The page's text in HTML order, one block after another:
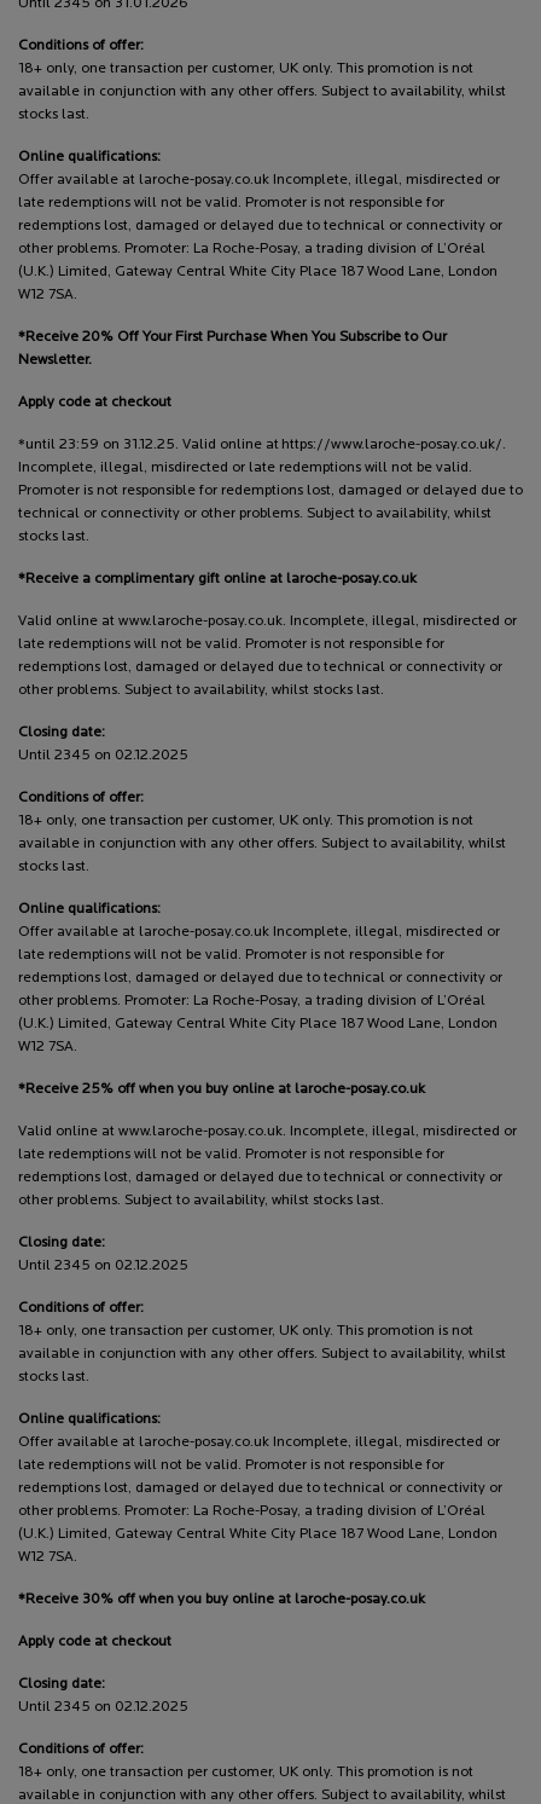
Until 2345 on 31.01.2026
Conditions of offer:
18+ only, one transaction per customer, UK only. This promotion is not
available in conjunction with any other offers. Subject to availability, whilst
stocks last.
Online qualifications:
Offer available at laroche-posay.co.uk Incomplete, illegal, misdirected or
late redemptions will not be valid. Promoter is not responsible for
redemptions lost, damaged or delayed due to technical or connectivity or
other problems. Promoter: La Roche-Posay, a trading division of L’Oréal
(U.K.) Limited, Gateway Central White City Place 187 Wood Lane, London
W12 7SA.
*Receive 20% Off Your First Purchase When You Subscribe to Our
Newsletter.
Apply code at checkout
*until 23:59 on 31.12.25. Valid online at https://www.laroche-posay.co.uk/.
Incomplete, illegal, misdirected or late redemptions will not be valid.
Promoter is not responsible for redemptions lost, damaged or delayed due to
technical or connectivity or other problems. Subject to availability, whilst
stocks last.
*Receive a complimentary gift online at laroche-posay.co.uk
Valid online at www.laroche-posay.co.uk. Incomplete, illegal, misdirected or
late redemptions will not be valid. Promoter is not responsible for
redemptions lost, damaged or delayed due to technical or connectivity or
other problems. Subject to availability, whilst stocks last.
Closing date:
Until 2345 on 02.12.2025
Conditions of offer:
18+ only, one transaction per customer, UK only. This promotion is not
available in conjunction with any other offers. Subject to availability, whilst
stocks last.
Online qualifications:
Offer available at laroche-posay.co.uk Incomplete, illegal, misdirected or
late redemptions will not be valid. Promoter is not responsible for
redemptions lost, damaged or delayed due to technical or connectivity or
other problems. Promoter: La Roche-Posay, a trading division of L’Oréal
(U.K.) Limited, Gateway Central White City Place 187 Wood Lane, London
W12 7SA.
*Receive 25% off when you buy online at laroche-posay.co.uk
Valid online at www.laroche-posay.co.uk. Incomplete, illegal, misdirected or
late redemptions will not be valid. Promoter is not responsible for
redemptions lost, damaged or delayed due to technical or connectivity or
other problems. Subject to availability, whilst stocks last.
Closing date:
Until 2345 on 02.12.2025
Conditions of offer:
18+ only, one transaction per customer, UK only. This promotion is not
available in conjunction with any other offers. Subject to availability, whilst
stocks last.
Online qualifications:
Offer available at laroche-posay.co.uk Incomplete, illegal, misdirected or
late redemptions will not be valid. Promoter is not responsible for
redemptions lost, damaged or delayed due to technical or connectivity or
other problems. Promoter: La Roche-Posay, a trading division of L’Oréal
(U.K.) Limited, Gateway Central White City Place 187 Wood Lane, London
W12 7SA.
*Receive 30% off when you buy online at laroche-posay.co.uk
Apply code at checkout
Closing date:
Until 2345 on 02.12.2025
Conditions of offer:
18+ only, one transaction per customer, UK only. This promotion is not
available in conjunction with any other offers. Subject to availability, whilst